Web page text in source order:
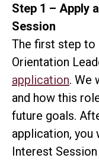
Step 1 – Apply
Session
The first step to
Orientation
application. We
and how this
future goals.
application, you
Interest